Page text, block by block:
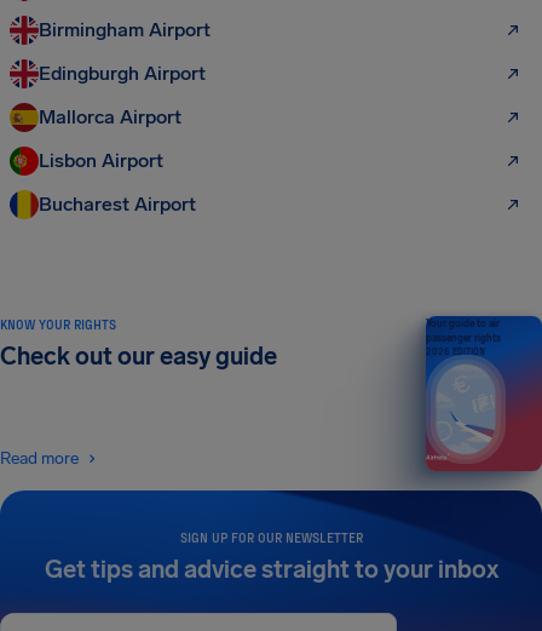
Birmingham Airport
Edingburgh Airport
Mallorca Airport
Lisbon Airport
Bucharest Airport
SIGN UP FOR OUR NEWSLETTER
Get tips and advice straight to your inbox
KNOW YOUR RIGHTS
Check out our easy guide
Read more
Your guide to air
passenger rights
2026 EDITION